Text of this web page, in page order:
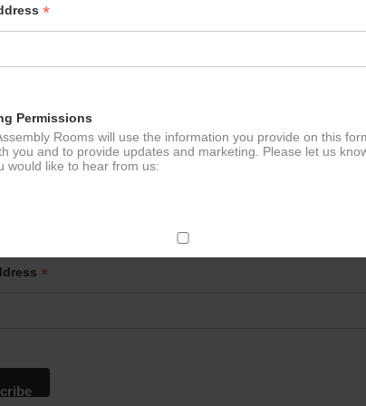
*
Permissions
Rooms will use the information you provide on this
you and to provide updates and marketing. Please let us
would like to hear from us:
Mail
to our newsletter - stay in the loop!
*